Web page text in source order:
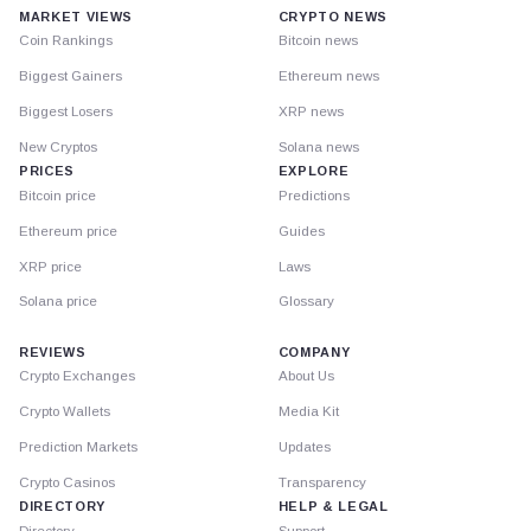
MARKET VIEWS
Coin Rankings
Biggest Gainers
Biggest Losers
New Cryptos
PRICES
Bitcoin price
Ethereum price
XRP price
Solana price
CRYPTO NEWS
Bitcoin news
Ethereum news
XRP news
Solana news
EXPLORE
Predictions
Guides
Laws
Glossary
REVIEWS
Crypto Exchanges
Crypto Wallets
Prediction Markets
Crypto Casinos
DIRECTORY
COMPANY
About Us
Media Kit
Updates
Transparency
HELP & LEGAL